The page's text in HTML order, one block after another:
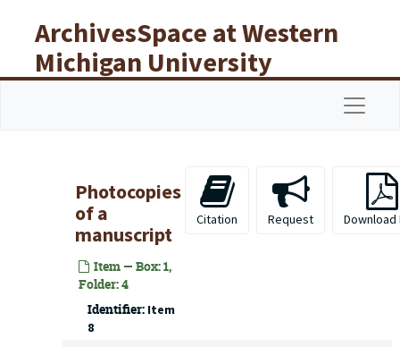
ArchivesSpace at Western
Michigan University
Libraries
Photocopies
of a
manuscript
Item — Box: 1,
Folder: 4
Identifier: Item
8
Citation Request Download